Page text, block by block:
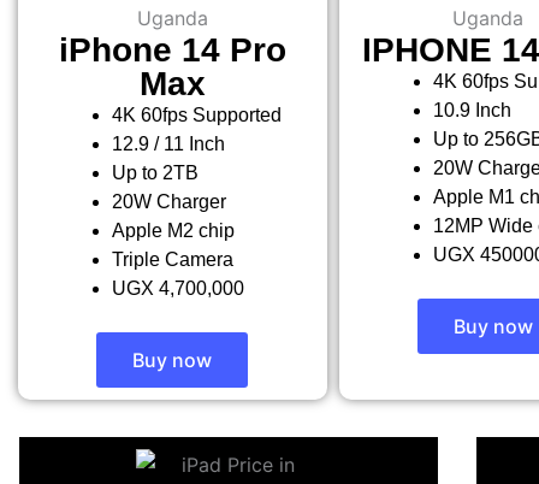
iPhone 14 Pro
Max
4K 60fps Supported
12.9 / 11 Inch
Up to 2TB
20W Charger
Apple M2 chip
Triple Camera
UGX 4,700,000
Buy now
IPHONE
4K 60fps
10.9 Inch
Up to
20W
Apple M1
12MP Wide
UGX
Buy now